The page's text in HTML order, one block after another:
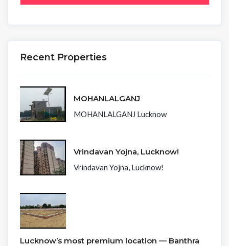
Recent Properties
MOHANLALGANJ
MOHANLALGANJ Lucknow
Vrindavan Yojna, Lucknow!
Vrindavan Yojna, Lucknow!
Lucknow’s most premium location — Banthra